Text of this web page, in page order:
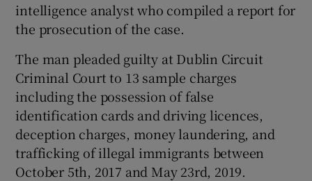
intelligence analyst who compiled a report for
the prosecution of the case.
The man pleaded guilty at Dublin Circuit
Criminal Court to 13 sample charges
including the possession of false
identification cards and driving licences,
deception charges, money laundering, and
trafficking of illegal immigrants between
October 5th, 2017 and May 23rd, 2019.